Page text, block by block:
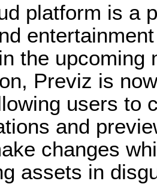
platform is a
the upcoming
Previz is
users to
and
changes
assets in